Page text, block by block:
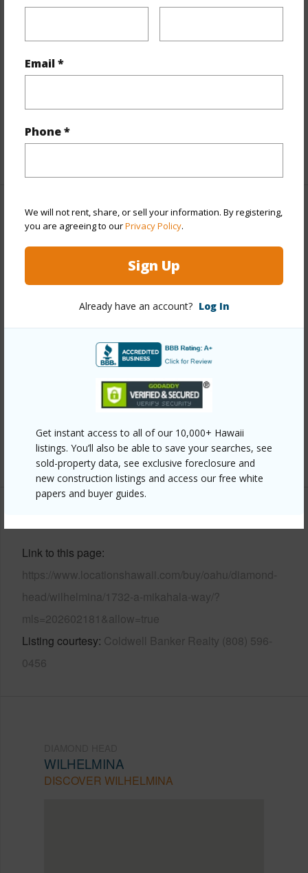
Email *
Phone *
We will not rent, share, or sell your information. By registering,
you are agreeing to ourPrivacy Policy.
Sign Up
Already have an account? Log In
Get instant access to all of our 10,000+ Hawaii
listings. You’ll also be able to save your searches, see
sold-property data, see exclusive foreclosure and
new construction listings and access our free white
papers and buyer guides.
Flooring
Carpet
half baths
Property Features
Year Built 1973
City,Diamond Head,Mountain,Ocean,Sunset
Detach Single Family,Multiple Dwellings
Double Wall,Masonry/Stucco,Single
Wall,Wood Frame
Asphalt Shingle,Wood Shake
Parking Available Y
Pool
N
+12 More (Log in to View)
Link to this page
https://www.locationshawaii.com/buy/oahu/diamond-
head/wilhelmina/1732-a-mikahala-way/?
mls=202602181&allow=true
Listing courtesy Coldwell Banker Realty (808) 596-
0456
WILHELMINA
DISCOVER WILHELMINA